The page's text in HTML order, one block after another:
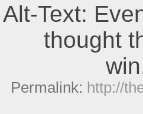
Alt-Text:
thought
Permalink: http://